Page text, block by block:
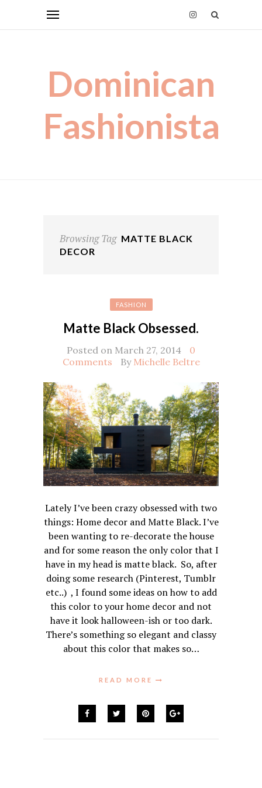
Dominican
Fashionista
Browsing Tag MATTE BLACK
DECOR
FASHION
Matte Black Obsessed.
Posted on March 27, 2014
0
Comments
By Michelle Beltre
Lately I’ve been crazy obsessed with two
things: Home decor and Matte Black. I’ve
been wanting to re-decorate the house
and for some reason the only color that I
have in my head is matte black. So, after
doing some research (Pinterest, Tumblr
etc..) , I found some ideas on how to add
this color to your home decor and not
have it look halloween-ish or too dark.
There’s something so elegant and classy
about this color that makes so…
READ MORE